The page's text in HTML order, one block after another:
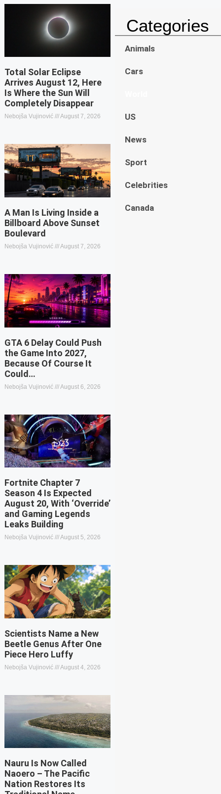
Total Solar Eclipse
Arrives August 12, Here
Is Where the Sun Will
Completely Disappear
Nebojša Vujinović August 7, 2026
A Man Is Living Inside a
Billboard Above Sunset
Boulevard
Nebojša Vujinović August 7, 2026
GTA 6 Delay Could Push
the Game Into 2027,
Because Of Course It
Could…
Nebojša Vujinović August 6, 2026
Fortnite Chapter 7
Season 4 Is Expected
August 20, With ‘Override’
and Gaming Legends
Leaks Building
Nebojša Vujinović August 5, 2026
Scientists Name a New
Beetle Genus After One
Piece Hero Luffy
Nebojša Vujinović August 4, 2026
Nauru Is Now Called
Naoero – The Pacific
Nation Restores Its
Categories
Animals
Cars
US
News
Sport
Celebrities
Canada